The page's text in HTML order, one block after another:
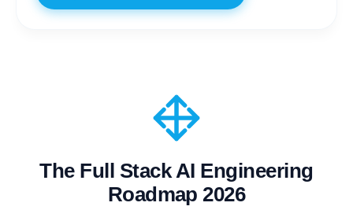
The Full Stack AI Engineering
Roadmap 2026